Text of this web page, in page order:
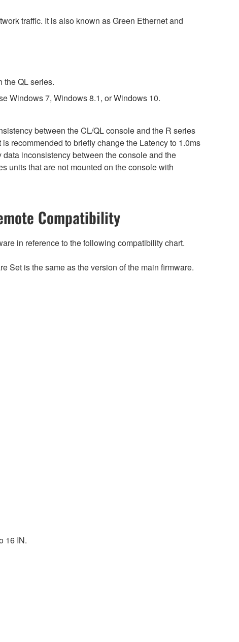
traffic. It is also known as Green Ethernet and
the QL series.
Windows 7, Windows 8.1, or Windows 10.
between the CL/QL console and the R series
recommended to briefly change the Latency to 1.0ms
inconsistency between the console and the
units that are not mounted on the console with
Compatibility
in reference to the following compatibility chart.
Set is the same as the version of the main firmware.
16 IN.